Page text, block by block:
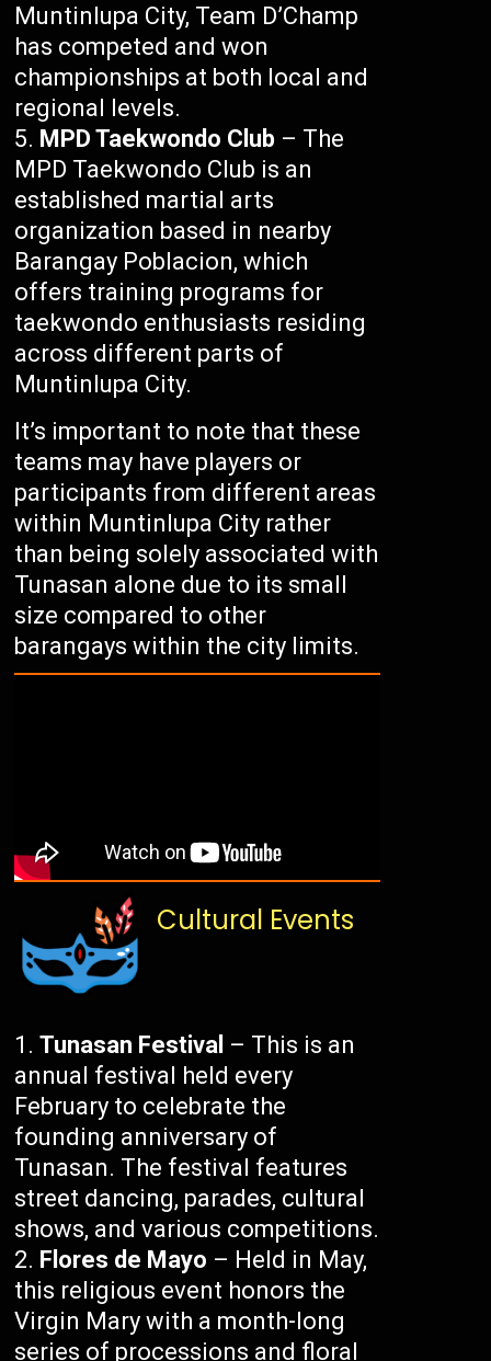
Muntinlupa City, Team D’Champ
has competed and won
championships at both local and
regional levels.
MPD Taekwondo Club – The
MPD Taekwondo Club is an
established martial arts
organization based in nearby
Barangay Poblacion, which
offers training programs for
taekwondo enthusiasts residing
across different parts of
Muntinlupa City.
It’s important to note that these
teams may have players or
participants from different areas
within Muntinlupa City rather
than being solely associated with
Tunasan alone due to its small
size compared to other
barangays within the city limits.
Cultural Events
Tunasan Festival – This is an
annual festival held every
February to celebrate the
founding anniversary of
Tunasan. The festival features
street dancing, parades, cultural
shows, and various competitions.
Flores de Mayo – Held in May,
this religious event honors the
Virgin Mary with a month-long
series of processions and floral